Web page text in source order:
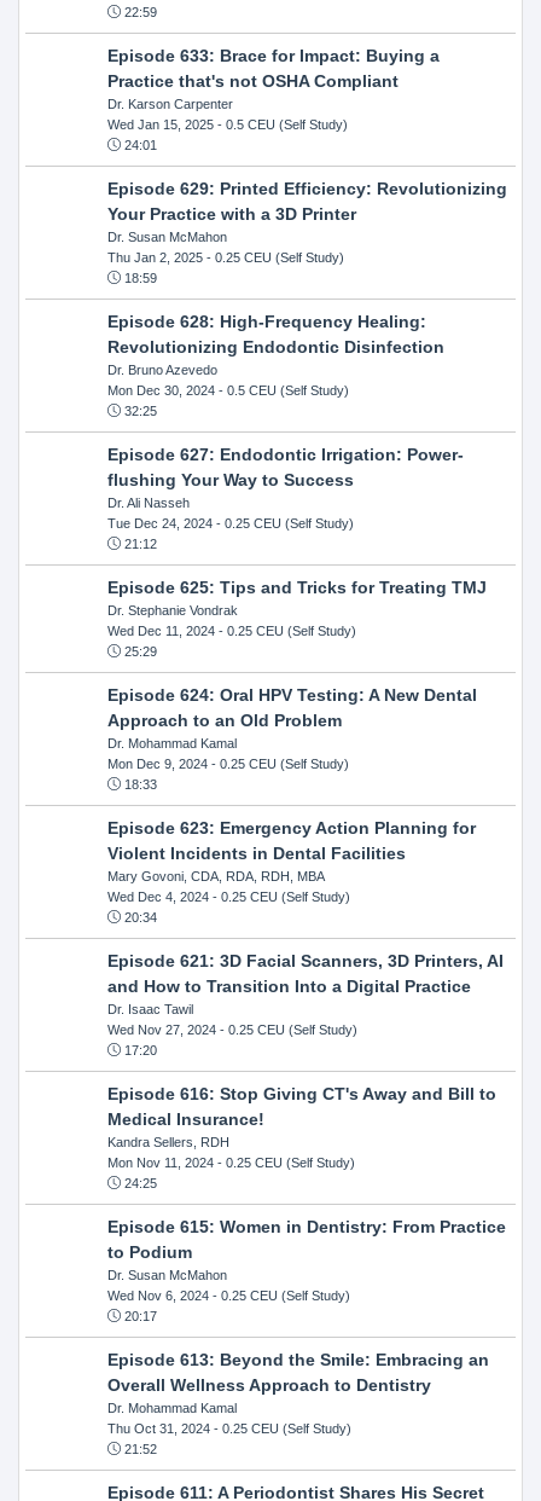
22:59
Episode 633: Brace for Impact: Buying a
Practice that's not OSHA Compliant
Dr. Karson Carpenter
Wed Jan 15, 2025- 0.5 CEU (Self Study)
24:01
Episode 629: Printed Efficiency: Revolutionizing
Your Practice with a 3D Printer
Dr. Susan McMahon
Thu Jan 2, 2025- 0.25 CEU (Self Study)
18:59
Episode 628: High-Frequency Healing:
Revolutionizing Endodontic Disinfection
Dr. Bruno Azevedo
Mon Dec 30, 2024- 0.5 CEU (Self Study)
32:25
Episode 627: Endodontic Irrigation: Power-
flushing Your Way to Success
Dr. Ali Nasseh
Tue Dec 24, 2024- 0.25 CEU (Self Study)
21:12
Episode 625: Tips and Tricks for Treating TMJ
Dr. Stephanie Vondrak
Wed Dec 11, 2024- 0.25 CEU (Self Study)
25:29
Episode 624: Oral HPV Testing: A New Dental
Approach to an Old Problem
Dr. Mohammad Kamal
Mon Dec 9, 2024- 0.25 CEU (Self Study)
18:33
Episode 623: Emergency Action Planning for
Violent Incidents in Dental Facilities
Mary Govoni, CDA, RDA, RDH, MBA
Wed Dec 4, 2024- 0.25 CEU (Self Study)
20:34
Episode 621: 3D Facial Scanners, 3D Printers, AI
and How to Transition Into a Digital Practice
Dr. Isaac Tawil
Wed Nov 27, 2024- 0.25 CEU (Self Study)
17:20
Episode 616: Stop Giving CT's Away and Bill to
Medical Insurance!
Kandra Sellers, RDH
Mon Nov 11, 2024- 0.25 CEU (Self Study)
24:25
Episode 615: Women in Dentistry: From Practice
to Podium
Dr. Susan McMahon
Wed Nov 6, 2024- 0.25 CEU (Self Study)
20:17
Episode 613: Beyond the Smile: Embracing an
Overall Wellness Approach to Dentistry
Dr. Mohammad Kamal
Thu Oct 31, 2024- 0.25 CEU (Self Study)
21:52
Episode 611: A Periodontist Shares His Secret